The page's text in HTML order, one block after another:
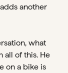
another
what
all of this. He
on a bike is